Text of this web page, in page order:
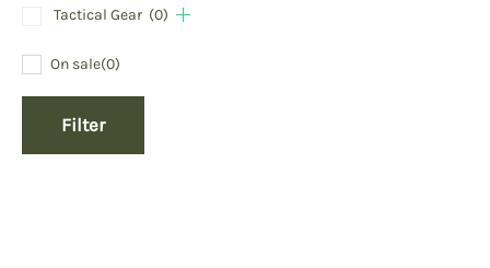
Tactical Gear (0)
On sale(0)
Filter